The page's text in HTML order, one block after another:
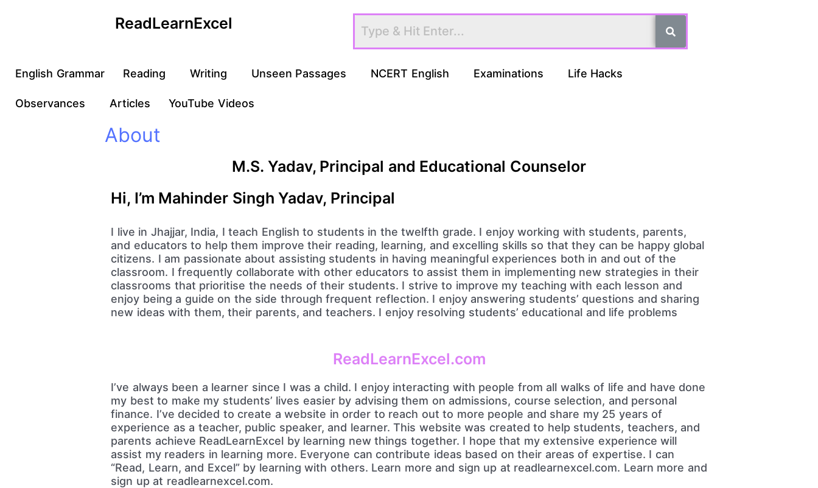
ReadLearnExcel
English Grammar Reading Writing Unseen Passages NCERT English Examinations Life Hacks
Observances Articles YouTube Videos
About
M.S. Yadav, Principal and Educational Counselor
Hi, I’m Mahinder Singh Yadav, Principal
I live in Jhajjar, India, I teach English to students in the twelfth grade. I enjoy working with students, parents,
and educators to help them improve their reading, learning, and excelling skills so that they can be happy global
citizens. I am passionate about assisting students in having meaningful experiences both in and out of the
classroom. I frequently collaborate with other educators to assist them in implementing new strategies in their
classrooms that prioritise the needs of their students. I strive to improve my teaching with each lesson and
enjoy being a guide on the side through frequent reflection. I enjoy answering students’ questions and sharing
new ideas with them, their parents, and teachers. I enjoy resolving students’ educational and life problems
ReadLearnExcel.com
I’ve always been a learner since I was a child. I enjoy interacting with people from all walks of life and have done
my best to make my students’ lives easier by advising them on admissions, course selection, and personal
finance. I’ve decided to create a website in order to reach out to more people and share my 25 years of
experience as a teacher, public speaker, and learner. This website was created to help students, teachers, and
parents achieve ReadLearnExcel by learning new things together. I hope that my extensive experience will
assist my readers in learning more. Everyone can contribute ideas based on their areas of expertise. I can
“Read, Learn, and Excel” by learning with others. Learn more and sign up at readlearnexcel.com. Learn more and
sign up at readlearnexcel.com.